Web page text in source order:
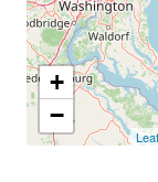
+
−